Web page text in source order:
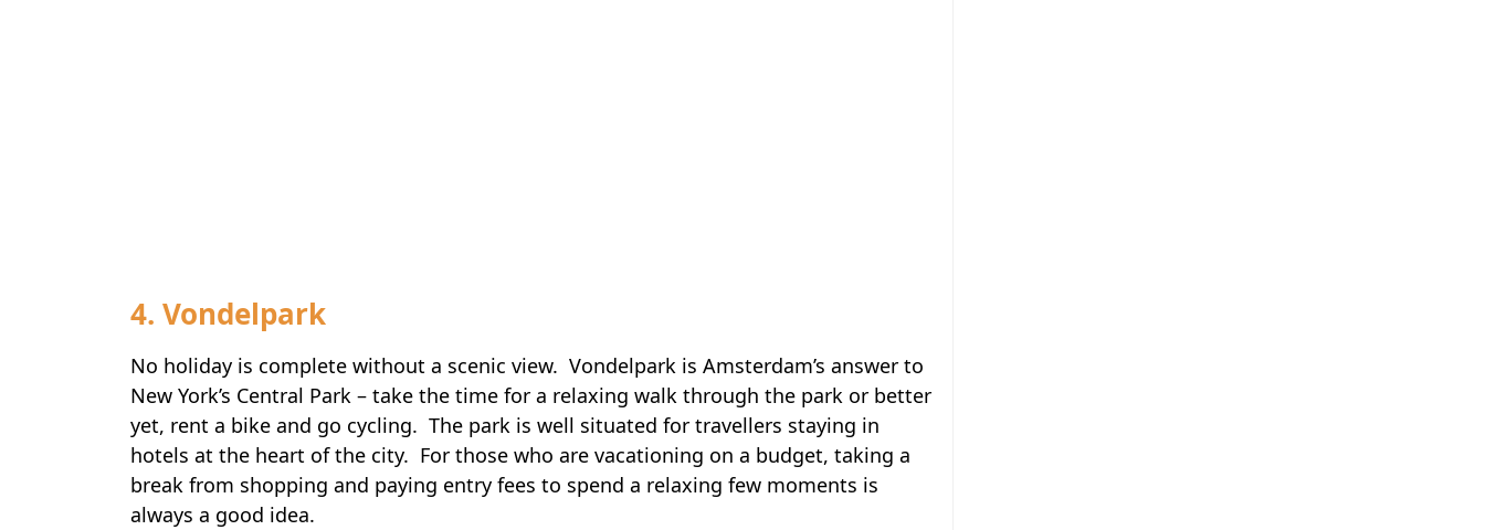
4. Vondelpark
No holiday is complete without a scenic view. Vondelpark is Amsterdam’s answer to
New York’s Central Park – take the time for a relaxing walk through the park or better
yet, rent a bike and go cycling. The park is well situated for travellers staying in
hotels at the heart of the city. For those who are vacationing on a budget, taking a
break from shopping and paying entry fees to spend a relaxing few moments is
always a good idea.